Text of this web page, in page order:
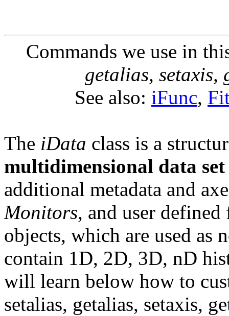
Commands we use in
getalias, setaxis,
See also: iFunc,
The iData class is a
multidimensional data set
additional metadata and
Monitors, and user
objects, which are used as
contain 1D, 2D, 3D, nD
will learn below how to
setalias, getalias, setaxis,